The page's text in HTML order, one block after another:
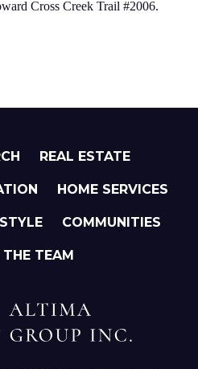
Cross Creek Trail #2006.
REAL ESTATE
HOME SERVICES
COMMUNITIES
THE TEAM